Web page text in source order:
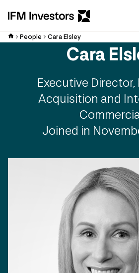
People Cara Elsley
Cara
Executive Director,
Acquisition and
Joined in